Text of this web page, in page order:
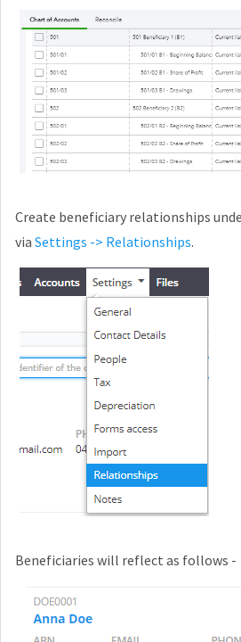
Create beneficiary relationships
via Settings -> Relationships.
Beneficiaries will reflect as follows -